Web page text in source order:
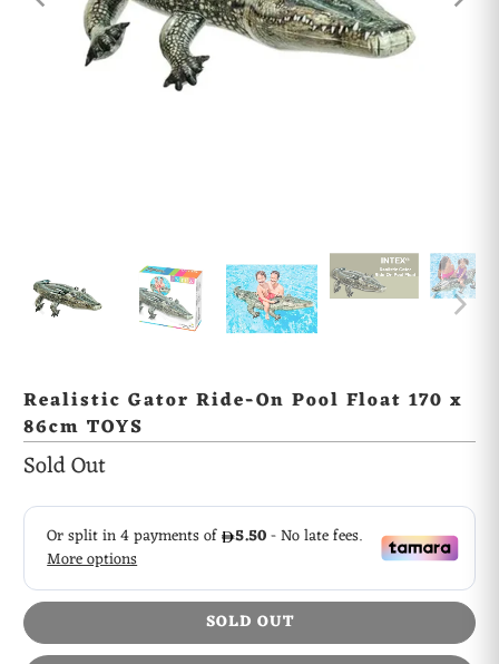
Realistic Gator Ride-On Pool Float 170 x
86cm TOYS
Sold Out
SOLD OUT